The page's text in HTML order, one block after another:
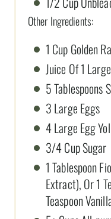
Other Ingredients:
1 Cup Golden
Juice Of 1
5 Tablespoons
3 Large Eggs
4 Large Egg
3/4 Cup Sugar
1 Tablespoon
Extract), Or 1
Teaspoon